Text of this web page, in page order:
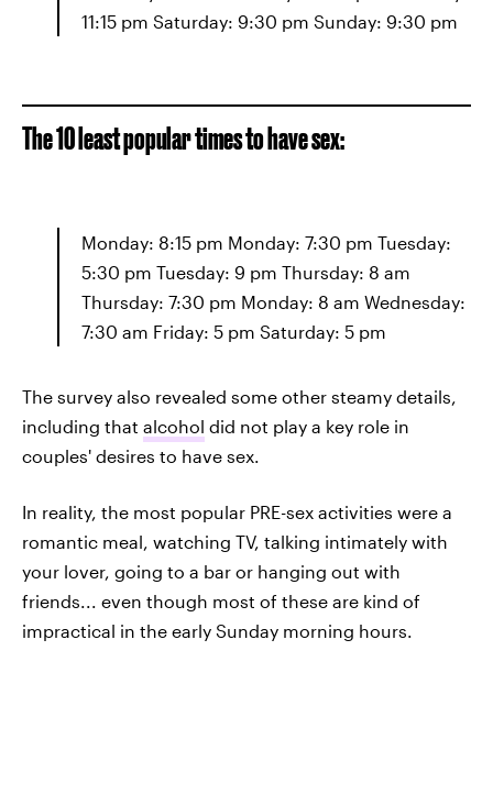
11:15 pm Saturday: 9:30 pm Sunday: 9:30 pm
The 10 least popular times to have sex:
Monday: 8:15 pm Monday: 7:30 pm Tuesday:
5:30 pm Tuesday: 9 pm Thursday: 8 am
Thursday: 7:30 pm Monday: 8 am Wednesday:
7:30 am Friday: 5 pm Saturday: 5 pm
The survey also revealed some other steamy details,
including that alcohol did not play a key role in
couples' desires to have sex.
In reality, the most popular PRE-sex activities were a
romantic meal, watching TV, talking intimately with
your lover, going to a bar or hanging out with
friends... even though most of these are kind of
impractical in the early Sunday morning hours.